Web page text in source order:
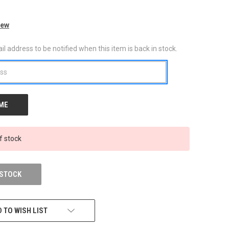
address to be notified when this item is back in stock.
stock
TO WISH LIST